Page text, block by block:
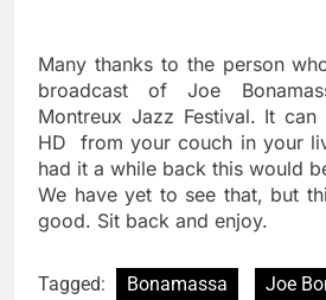
Many thanks to the person
broadcast of Joe
Montreux Jazz Festival. It
HD from your couch in your
had it a while back this would
We have yet to see that, but
good. Sit back and enjoy.
Tagged: Bonamassa Joe